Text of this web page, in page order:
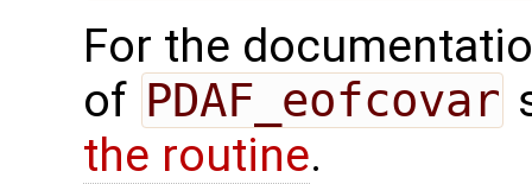
For the
of PDAF_eofcovar
the routine.